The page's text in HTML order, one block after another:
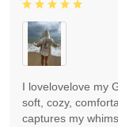
I lovelovelove my
soft, cozy,
captures my